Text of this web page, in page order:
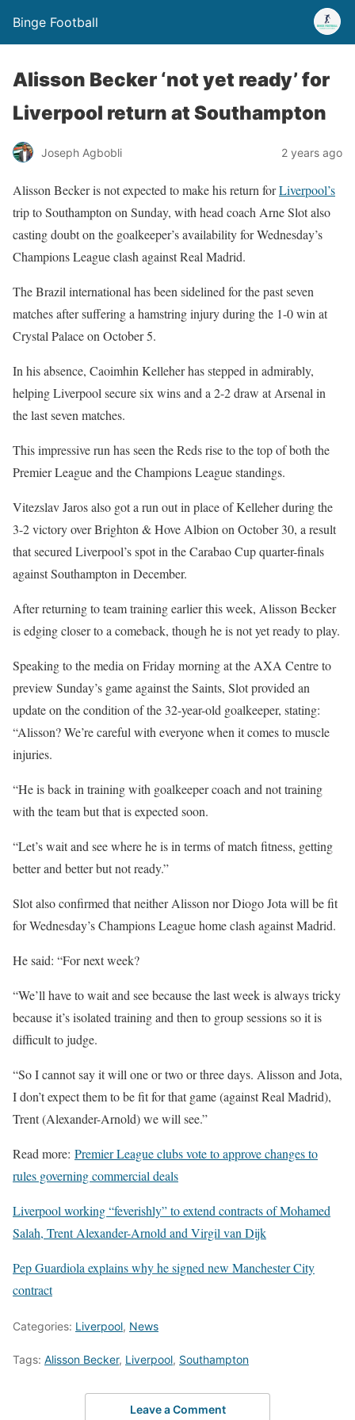
Binge Football
Alisson Becker ‘not yet ready’ for
Liverpool return at Southampton
Joseph Agbobli 2 years ago
Alisson Becker is not expected to make his return forLiverpool’s
trip to Southampton on Sunday, with head coach Arne Slot also
casting doubt on the goalkeeper’s availability for Wednesday’s
Champions League clash against Real Madrid.
The Brazil international has been sidelined for the past seven
matches after suffering a hamstring injury during the 1-0 win at
Crystal Palace on October 5.
In his absence, Caoimhin Kelleher has stepped in admirably,
helping Liverpool secure six wins and a 2-2 draw at Arsenal in
the last seven matches.
This impressive run has seen the Reds rise to the top of both the
Premier League and the Champions League standings.
Vitezslav Jaros also got a run out in place of Kelleher during the
3-2 victory over Brighton & Hove Albion on October 30, a result
that secured Liverpool’s spot in the Carabao Cup quarter-finals
against Southampton in December.
After returning to team training earlier this week, Alisson Becker
is edging closer to a comeback, though he is not yet ready to play.
Speaking to the media on Friday morning at the AXA Centre to
preview Sunday’s game against the Saints, Slot provided an
update on the condition of the 32-year-old goalkeeper, stating:
“Alisson? We’re careful with everyone when it comes to muscle
injuries.
“He is back in training with goalkeeper coach and not training
with the team but that is expected soon.
“Let’s wait and see where he is in terms of match fitness, getting
better and better but not ready.”
Slot also confirmed that neither Alisson nor Diogo Jota will be fit
for Wednesday’s Champions League home clash against Madrid.
He said: “For next week?
“We’ll have to wait and see because the last week is always tricky
because it’s isolated training and then to group sessions so it is
difficult to judge.
“So I cannot say it will one or two or three days. Alisson and Jota,
I don’t expect them to be fit for that game (against Real Madrid),
Trent (Alexander-Arnold) we will see.”
Read more: Premier League clubs vote to approve changes to
rules governing commercial deals
Liverpool working “feverishly” to extend contracts of Mohamed
Salah, Trent Alexander-Arnold and Virgil van Dijk
Pep Guardiola explains why he signed new Manchester City
contract
Categories: Liverpool, News
Tags: Alisson Becker, Liverpool, Southampton
Leave a Comment